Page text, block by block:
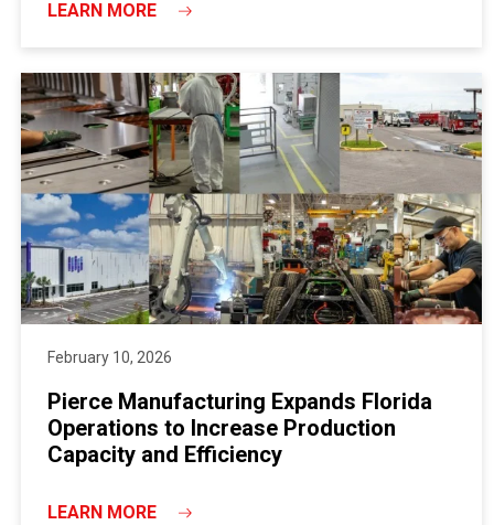
LEARN MORE
February 10, 2026
Pierce Manufacturing Expands Florida
Operations to Increase Production
Capacity and Efficiency
LEARN MORE